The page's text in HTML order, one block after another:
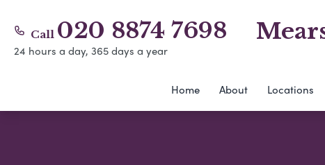
Call 020 8874 7698
24 hours a day, 365 days a year
Home About Locations